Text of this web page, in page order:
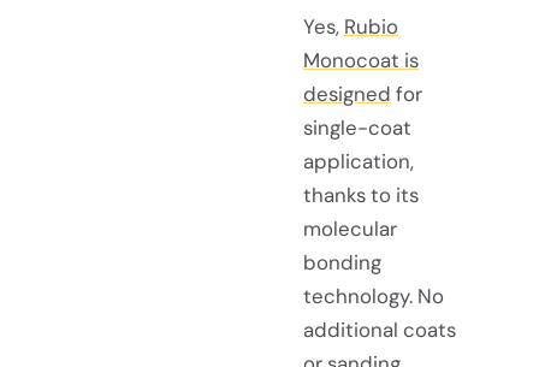
Yes, Rubio
Monocoat is
designed for
single-coat
application,
thanks to its
molecular
bonding
technology. No
additional coats